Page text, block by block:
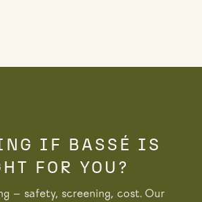
IF BASSÉ IS
FOR YOU?
— safety, screening, cost. Our